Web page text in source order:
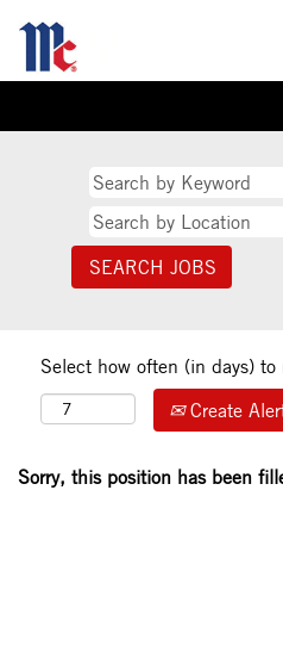
Select how often (in days) to
Create
Sorry, this position has been